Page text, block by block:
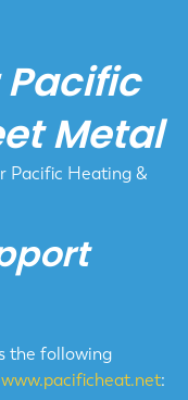
Metal
Pacific Heating &
the following
www.pacificheat.net: